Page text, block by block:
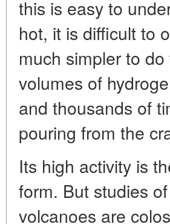
this is easy to
hot, it is difficult to
much simpler to
volumes of
and thousands of
pouring from the
Its high activity is
form. But studies
volcanoes are